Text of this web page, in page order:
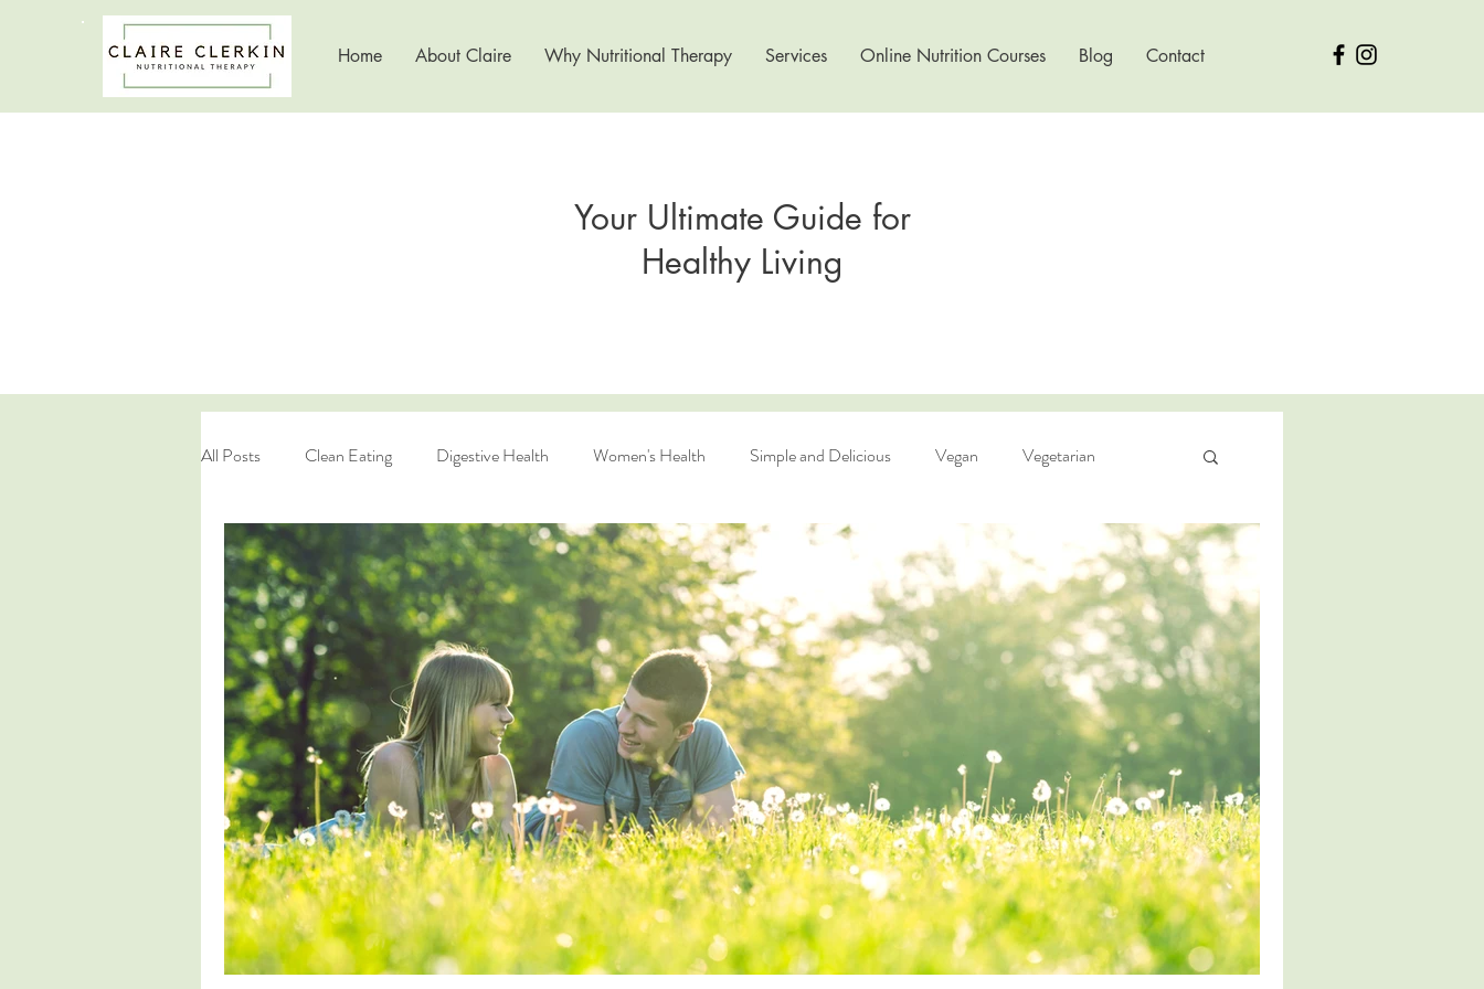
Home About Claire Why Nutritional Therapy Services Online Nutrition Courses Blog Contact
Your Ultimate Guide for
Healthy Living
All Posts Clean Eating Digestive Health Women's Health Simple and Delicious Vegan Vegetarian
Healthy Living Healthy Choices Recipe Nutrition for Health Wellness at Work Liver Health
Nutrition Education